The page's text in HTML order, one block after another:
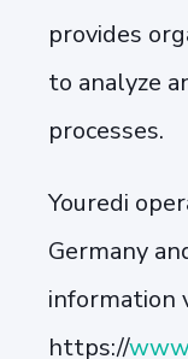
provides
to analyze
processes.
Youredi
Germany
information
https://